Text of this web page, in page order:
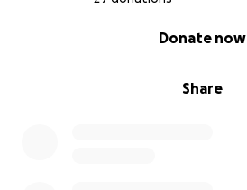
Share
Donate now